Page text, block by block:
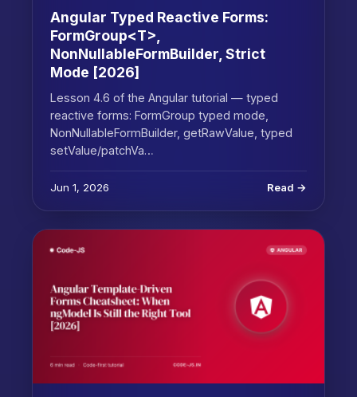
Angular Typed Reactive Forms:
FormGroup<T>,
NonNullableFormBuilder, Strict
Mode [2026]
Lesson 4.6 of the Angular tutorial — typed
reactive forms: FormGroup typed mode,
NonNullableFormBuilder, getRawValue, typed
setValue/patchVa…
Jun 1, 2026 Read →